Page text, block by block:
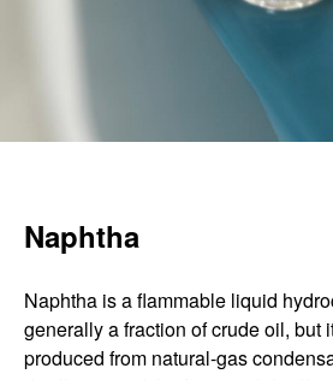
Naphtha
Naphtha is a flammable liquid
generally a fraction of crude oil, but
produced from natural-gas